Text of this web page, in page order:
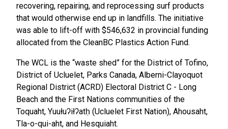
recovering, repairing, and reprocessing surf products
that would otherwise end up in landfills. The initiative
was able to lift-off with $546,632 in provincial funding
allocated from the CleanBC Plastics Action Fund.
The WCL is the “waste shed” for the District of Tofino,
District of Ucluelet, Parks Canada, Alberni-Clayoquot
Regional District (ACRD) Electoral District C - Long
Beach and the First Nations communities of the
Toquaht, Yuułuʔiłʔatḥ (Ucluelet First Nation), Ahousaht,
Tla-o-qui-aht, and Hesquiaht.